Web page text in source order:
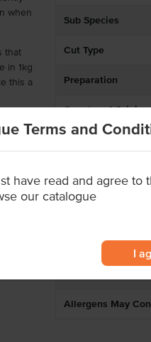
Terms and
have read and agree to
our catalogue
I
when
that
in 1kg
this a
Sub Species
Cut Type
Preparation
Country of Origin
Origin
Appearance
Allergens May